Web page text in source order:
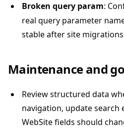
Broken query param:
real query parameter
stable after site
Maintenance and
Review structured data
navigation, update
WebSite fields should